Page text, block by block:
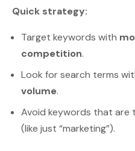
Quick strategy:
Target keywords with
competition.
Look for search terms
volume.
Avoid keywords that
(like just “marketing”).